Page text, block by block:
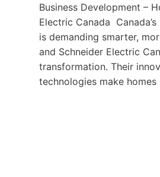
Business Development –
Electric Canada
is demanding smarter,
and Schneider Electric
transformation. Their
technologies make homes